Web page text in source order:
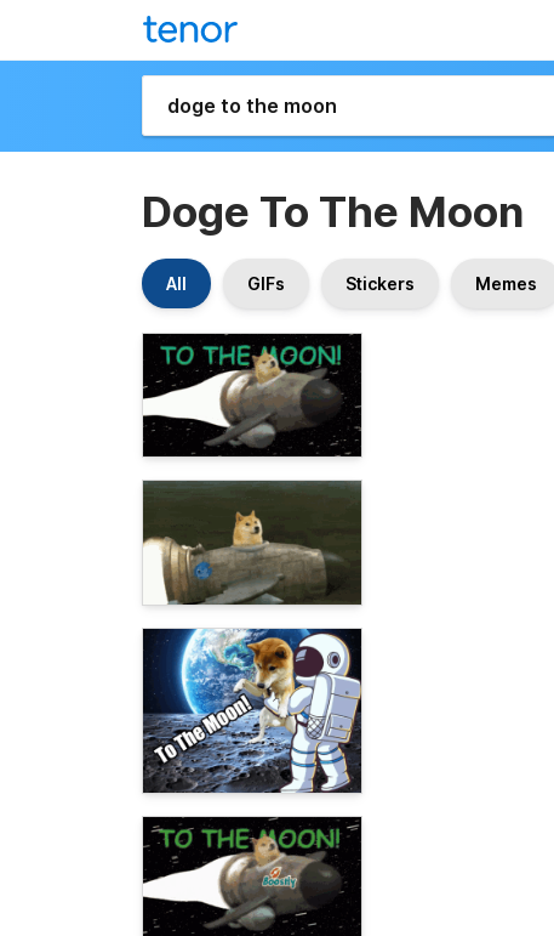
Doge To The Moon
All GIFs Stickers Memes